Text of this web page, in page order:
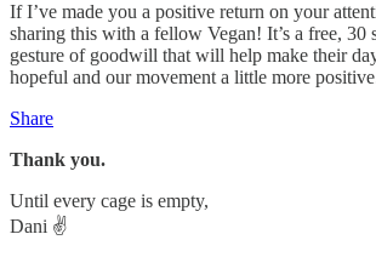
If I’ve made you a positive return on your
sharing this with a fellow Vegan! It’s a free, 30
gesture of goodwill that will help make their
hopeful and our movement a little more
Share
Thank you.
Until every cage is empty,
Dani ✌️